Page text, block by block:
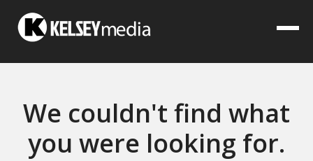
We couldn't find what
you were looking for.